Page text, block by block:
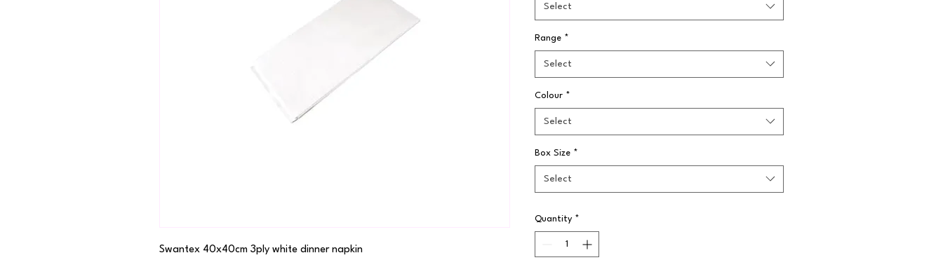
Swantex 40x40cm 3ply white dinner napkin
Select
Range *
Select
Colour *
Select
Box Size *
Select
Quantity *